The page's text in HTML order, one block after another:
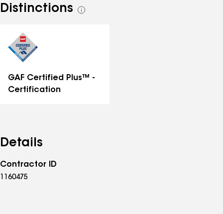
Distinctions
See
GAF Certified Plus™ -
Certification
Details
Contractor ID
1160475